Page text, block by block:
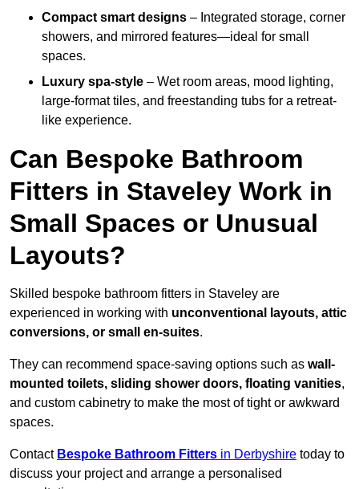
Compact smart designs – Integrated storage, corner
showers, and mirrored features—ideal for small
spaces.
Luxury spa-style – Wet room areas, mood lighting,
large-format tiles, and freestanding tubs for a retreat-
like experience.
Can Bespoke Bathroom
Fitters in Staveley Work in
Small Spaces or Unusual
Layouts?
Skilled bespoke bathroom fitters in Staveley are
experienced in working with unconventional layouts, attic
conversions, or small en-suites.
They can recommend space-saving options such as wall-
mounted toilets, sliding shower doors, floating vanities,
and custom cabinetry to make the most of tight or awkward
spaces.
Contact Bespoke Bathroom Fitters in Derbyshire today to
discuss your project and arrange a personalised